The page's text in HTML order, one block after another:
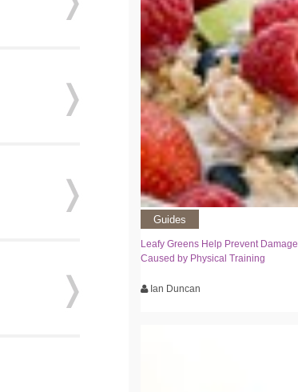
Guides
Leafy Greens Help Prevent Damage
Caused by Physical Training
Ian Duncan